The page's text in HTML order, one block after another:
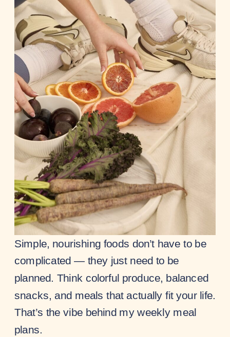
Simple, nourishing foods don’t have to be
complicated — they just need to be
planned. Think colorful produce, balanced
snacks, and meals that actually fit your life.
That’s the vibe behind my weekly meal
plans.